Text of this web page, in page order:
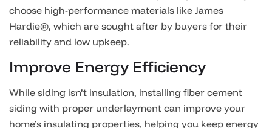
choose high-performance materials like James
Hardie®, which are sought after by buyers for their
reliability and low upkeep.
Improve Energy Efficiency
While siding isn’t insulation, installing fiber cement
siding with proper underlayment can improve your
home’s insulating properties, helping you keep energy